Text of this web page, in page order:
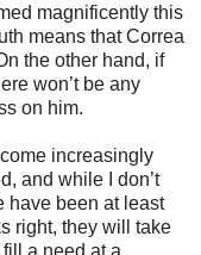
magnificently this
means that Correa
the other hand, if
won’t be any
on him.
increasingly
and while I don’t
have been at least
right, they will take
a need at a